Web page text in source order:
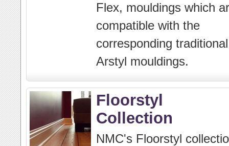
Flex, mouldings which
compatible with the
corresponding traditional
Arstyl mouldings.
Floorstyl
Collection
NMC's Floorstyl